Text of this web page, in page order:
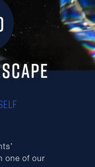
one of our